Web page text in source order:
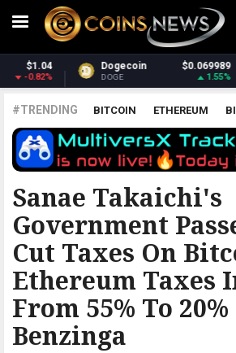
Dash $30.92
DASH
Monero
XMR
#TRENDING BITCOIN ETHEREUM
POLKADOT XRP UNISWAP
ALTCOINS PRICE ANALYSIS
Sanae Takaichi's
Government
Cut Taxes On
Ethereum Taxes
From 55% To 20%
Benzinga
GOOGLE NEWS BITCOIN